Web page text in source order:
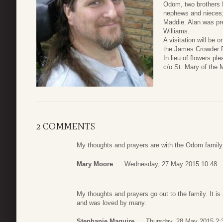
Odom, two
nephews and
Maddie. Alan was
Williams.
A visitation will be
the James Crowder
In lieu of flowers
c/o St. Mary of the
2 COMMENTS
My thoughts and prayers are with the Odom
Mary Moore Wednesday, 27 May 2015 10:48
My thoughts and prayers go out to the family. It
and was loved by many.